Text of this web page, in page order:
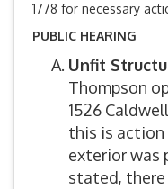
1778 for necessary
PUBLIC HEARING
Unfit
Thompson
1526
this is action
exterior was
stated, there